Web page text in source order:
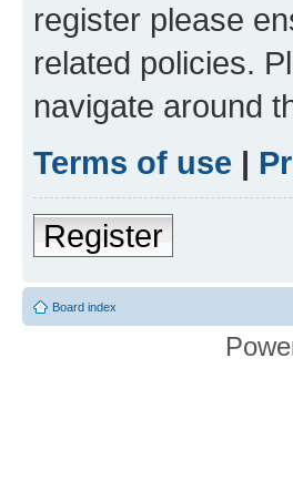
register please
related policies.
navigate around
Terms of use |
Register
Board index